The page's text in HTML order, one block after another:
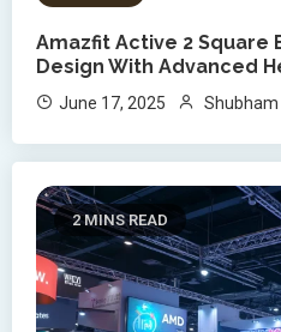
Amazfit Active 2 Square
Design With Advanced
June 17, 2025 Shubham
2 MINS READ